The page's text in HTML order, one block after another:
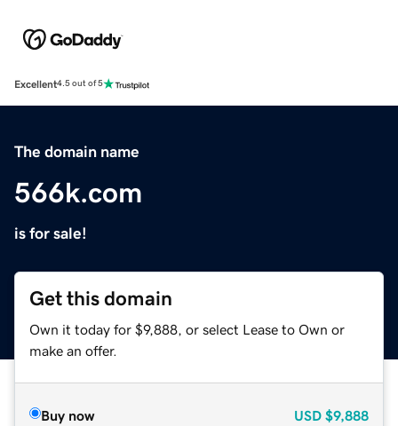
Excellent4.5 out of 5
The domain name
566k.com
is for sale!
Get this domain
Own it today for $9,888, or select Lease to Own or
make an offer.
Buy now USD $9,888